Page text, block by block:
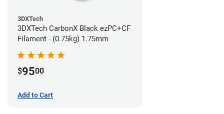
3DXTech
3DXTech CarbonX Black ezPC+CF
Filament - (0.75kg) 1.75mm
$9500
Add to Cart